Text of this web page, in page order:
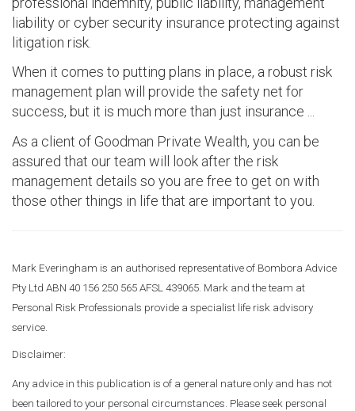
liability or cyber security insurance protecting against
litigation risk.
When it comes to putting plans in place, a robust risk
management plan will provide the safety net for
success, but it is much more than just insurance ...
As a client of Goodman Private Wealth, you can be
assured that our team will look after the risk
management details so you are free to get on with
those other things in life that are important to you.
Mark Everingham is an authorised representative of Bombora Advice
Pty Ltd ABN 40 156 250 565 AFSL 439065. Mark and the team at
Personal Risk Professionals provide a specialist life risk advisory
service.
Disclaimer:
Any advice in this publication is of a general nature only and has not
been tailored to your personal circumstances. Please seek personal